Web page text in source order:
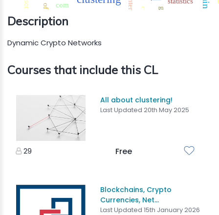
com
set of c g
Description
Dynamic Crypto Networks
Courses that include this CL
All about clustering!
Last Updated 20th May 2025
29 Free
Blockchains, Crypto
Currencies, Net...
Last Updated 15th January 2026